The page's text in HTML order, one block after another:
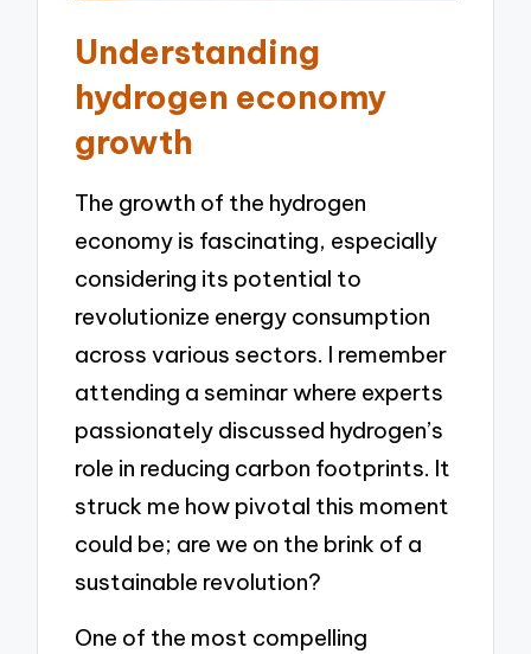
Understanding
hydrogen economy
growth
The growth of the hydrogen
economy is fascinating, especially
considering its potential to
revolutionize energy consumption
across various sectors. I remember
attending a seminar where experts
passionately discussed hydrogen’s
role in reducing carbon footprints. It
struck me how pivotal this moment
could be; are we on the brink of a
sustainable revolution?
One of the most compelling